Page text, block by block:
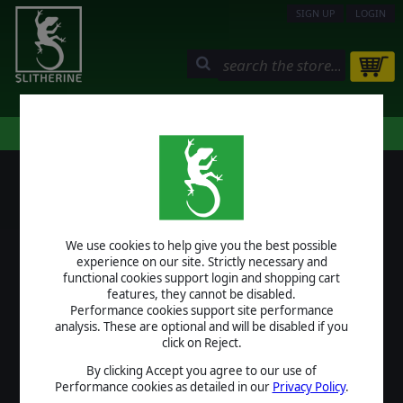
We use cookies to help give you the best possible
experience on our site. Strictly necessary and
functional cookies support login and shopping cart
features, they cannot be disabled.
Performance cookies support site performance
analysis. These are optional and will be disabled if you
click on Reject.
By clicking Accept you agree to our use of
Performance cookies as detailed in our Privacy Policy.
SIGN UP LOGIN
LOGIN
USERNAME
PASSWORD